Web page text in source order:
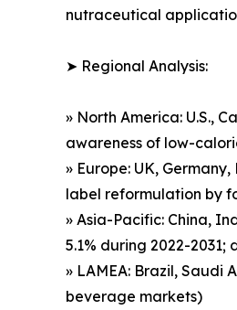
nutraceutical
➤ Regional Analysis:
» North America: U.S.,
awareness of low-
» Europe: UK,
label reformulation by
» Asia-Pacific: China,
5.1% during 2022-
» LAMEA: Brazil, Saudi
beverage markets)